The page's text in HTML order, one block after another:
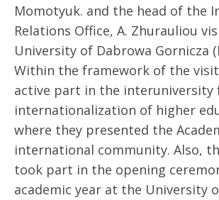
Momotyuk. and the head of the
Relations Office, A. Zhurauliou
University of Dabrowa Gornicza
Within the framework of the
active part in the interuniversity
internationalization of higher
where they presented the
international community. Also,
took part in the opening
academic year at the University